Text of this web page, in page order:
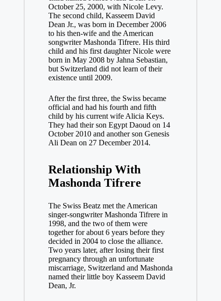
October 25, 2000, with Nicole Levy.
The second child, Kasseem David
Dean Jr., was born in December 2006
to his then-wife and the American
songwriter Mashonda Tifrere. His third
child and his first daughter Nicole were
born in May 2008 by Jahna Sebastian,
but Switzerland did not learn of their
existence until 2009.
After the first three, the Swiss became
official and had his fourth and fifth
child by his current wife Alicia Keys.
They had their son Egypt Daoud on 14
October 2010 and another son Genesis
Ali Dean on 27 December 2014.
Relationship With
Mashonda Tifrere
The Swiss Beatz met the American
singer-songwriter Mashonda Tifrere in
1998, and the two of them were
together for about 6 years before they
decided in 2004 to close the alliance.
Two years later, after losing their first
pregnancy through an unfortunate
miscarriage, Switzerland and Mashonda
named their little boy Kasseem David
Dean, Jr.